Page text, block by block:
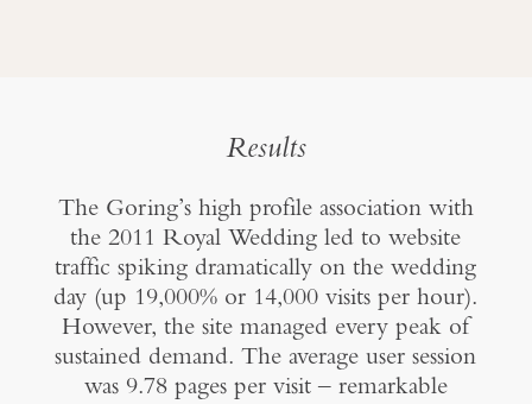
Results
The Goring’s high profile association with
the 2011 Royal Wedding led to website
traffic spiking dramatically on the wedding
day (up 19,000% or 14,000 visits per hour).
However, the site managed every peak of
sustained demand. The average user session
was 9.78 pages per visit – remarkable